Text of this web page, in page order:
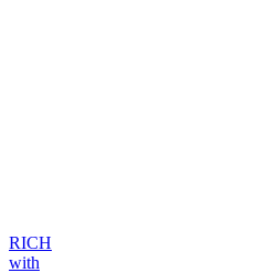
RICH
with